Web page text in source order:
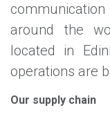
around the
located in
operations are
Our supply chain